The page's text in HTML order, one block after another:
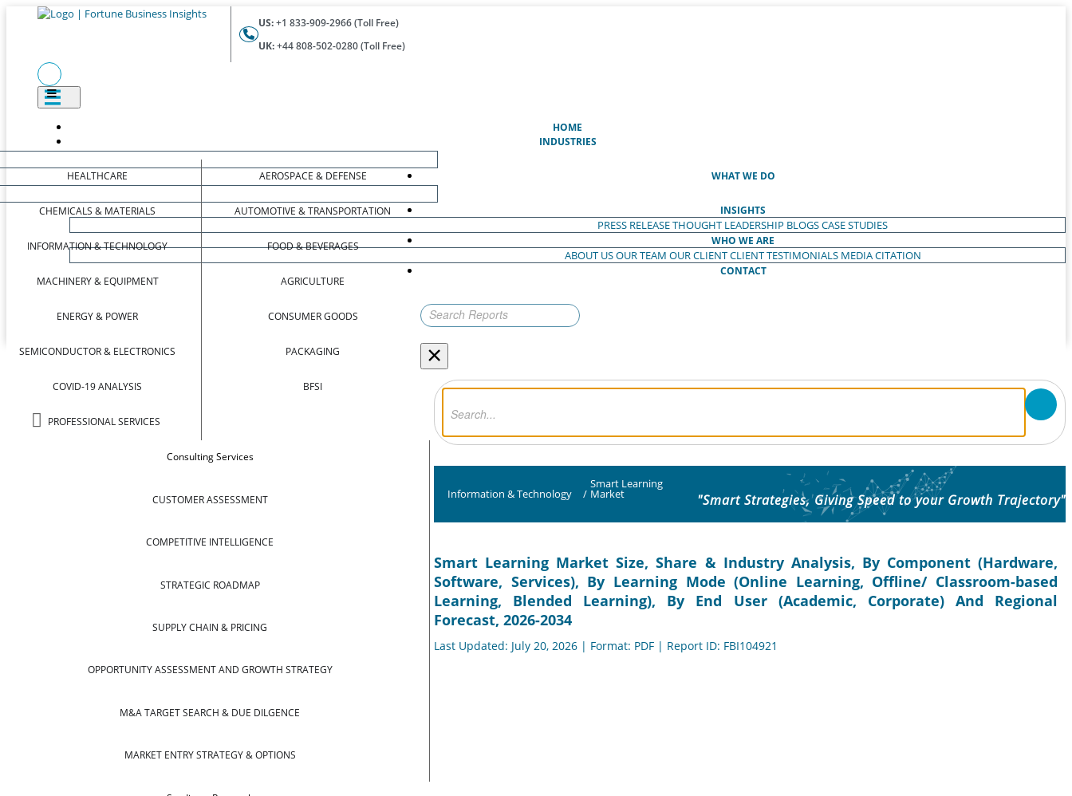
US:+1 833-909-2966 (Toll Free)
UK:+44 808-502-0280 (Toll Free)
HOME
INDUSTRIES
HEALTHCARE
CHEMICALS & MATERIALS
INFORMATION & TECHNOLOGY
MACHINERY & EQUIPMENT
ENERGY & POWER
SEMICONDUCTOR & ELECTRONICS
COVID-19 ANALYSIS
PROFESSIONAL SERVICES
AEROSPACE & DEFENSE
AUTOMOTIVE & TRANSPORTATION
FOOD & BEVERAGES
AGRICULTURE
CONSUMER GOODS
PACKAGING
BFSI
WHAT WE DO
Consulting Services
CUSTOMER ASSESSMENT
COMPETITIVE INTELLIGENCE
STRATEGIC ROADMAP
SUPPLY CHAIN & PRICING
OPPORTUNITY ASSESSMENT AND GROWTH STRATEGY
M&A TARGET SEARCH & DUE DILGENCE
MARKET ENTRY STRATEGY & OPTIONS
INSIGHTS
PRESS RELEASETHOUGHT LEADERSHIP BLOGSCASE STUDIES
WHO WE ARE
ABOUT USOUR TEAM OUR CLIENTCLIENT TESTIMONIALS MEDIA CITATION
CONTACT
×
Information & Technology /
Smart Learning
Market "Smart Strategies, Giving Speed to your Growth Trajectory"
Smart Learning Market Size, Share & Industry Analysis, By Component (Hardware,
Software, Services), By Learning Mode (Online Learning, Offline/ Classroom-based
Learning, Blended Learning), By End User (Academic, Corporate) And Regional
Forecast, 2026-2034
Last Updated: July 20, 2026 | Format: PDF | Report ID: FBI104921